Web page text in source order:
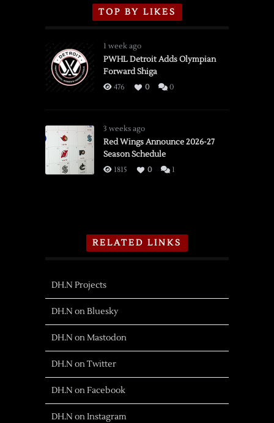
TOP BY LIKES
1 week ago
PWHL Detroit Adds Olympian
Forward Shiga
476 0 0
3 weeks ago
Red Wings Announce 2026-27
Season Schedule
1815 0 1
RELATED LINKS
DH.N Projects
DH.N on Bluesky
DH.N on Mastodon
DH.N on Twitter
DH.N on Facebook
DH.N on Instagram